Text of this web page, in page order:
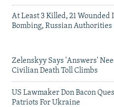
At Least 3 Killed, 21 Wounded
Bombing, Russian Authorities
Zelenskyy Says 'Answers'
Civilian Death Toll Climbs
US Lawmaker Don Bacon
Patriots For Ukraine